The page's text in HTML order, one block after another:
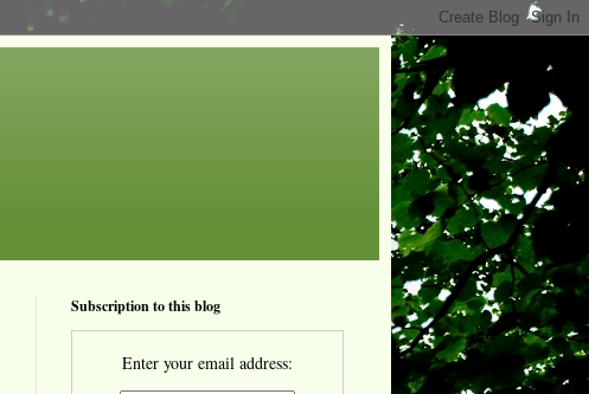
Subscription to this blog
Enter your email address: